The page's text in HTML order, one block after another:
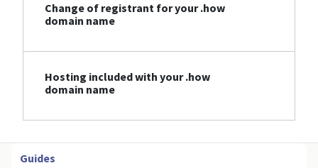
Change of registrant for your .how
domain name
Hosting included with your .how
domain name
Guides